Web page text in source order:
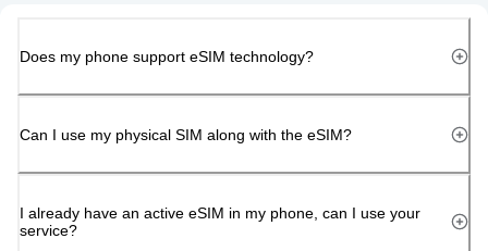
Does my phone support eSIM technology?
Can I use my physical SIM along with the eSIM?
I already have an active eSIM in my phone, can I use your
service?